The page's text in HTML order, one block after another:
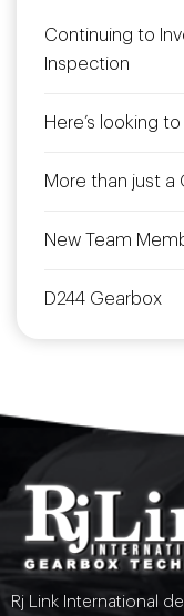
Continuing to
Inspection
Here’s looking
More than just a
New Team
D244 Gearbox
Rj Link International